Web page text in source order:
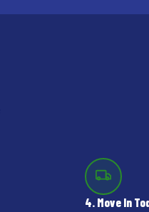
4. Move In